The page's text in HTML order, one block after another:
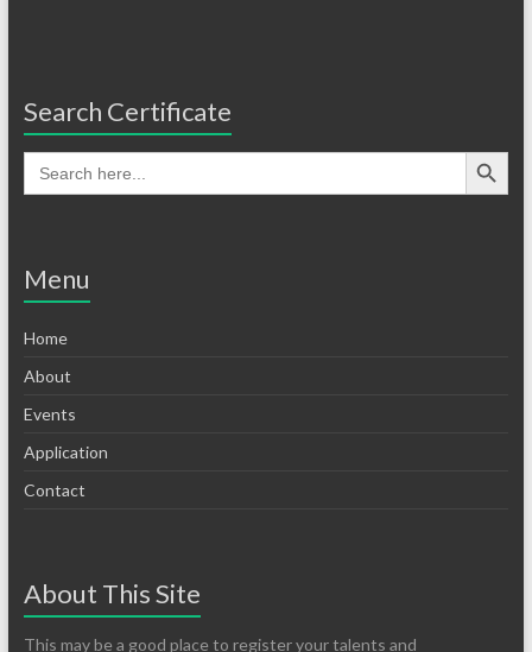
Search Certificate
Menu
Home
About
Events
Application
Contact
About This Site
This may be a good place to register your talents and